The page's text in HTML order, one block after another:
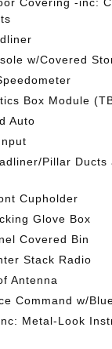
w/Covered
Box Module
Auto
Pillar Ducts
Cupholder
Glove Box
Covered Bin
Stack Radio
Antenna
Command w/
Metal-Look